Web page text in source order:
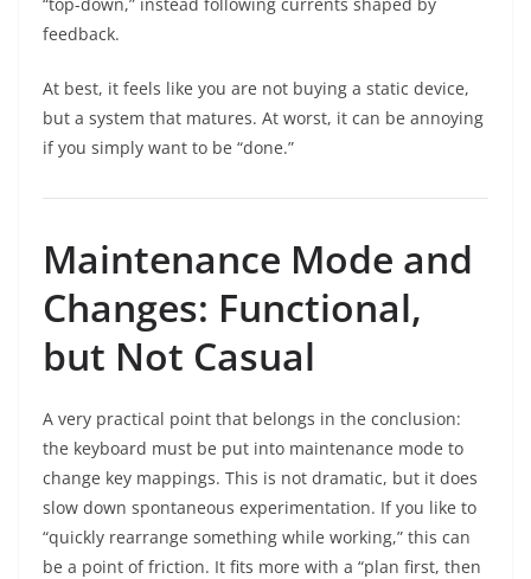
feedback.
At best, it feels like you are not buying a static device,
but a system that matures. At worst, it can be annoying
if you simply want to be “done.”
Maintenance Mode and
Changes: Functional,
but Not Casual
A very practical point that belongs in the conclusion:
the keyboard must be put into maintenance mode to
change key mappings. This is not dramatic, but it does
slow down spontaneous experimentation. If you like to
“quickly rearrange something while working,” this can
be a point of friction. It fits more with a “plan first, then